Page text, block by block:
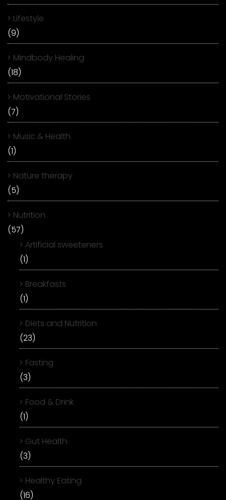
Lifestyle
(9)
Mindbody Healing
(18)
Motivational Stories
(7)
Music & Health
(1)
Nature therapy
(5)
Nutrition
(57)
Artificial sweeteners
(1)
Breakfasts
(1)
Diets and Nutrition
(23)
Fasting
(3)
Food & Drink
(1)
Gut Health
(3)
Healthy Eating
(16)